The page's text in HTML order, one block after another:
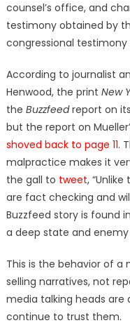
counsel’s office, and
testimony obtained by
congressional
According to journalist
Henwood, the print New
the Buzzfeedreport on
but the report on
shoved back to page 11.
malpractice makes it
the gall to tweet,
are fact checking and
Buzzfeed story is found
a deep state and
This is the behavior of a
selling narratives, not
media talking heads
continue to trust them.